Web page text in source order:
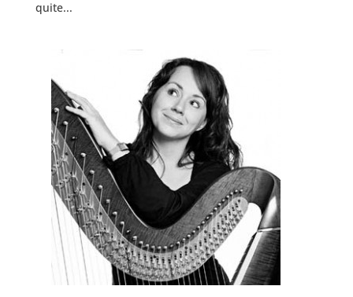
quite...